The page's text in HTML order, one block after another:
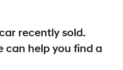
recently sold.
can help you find a